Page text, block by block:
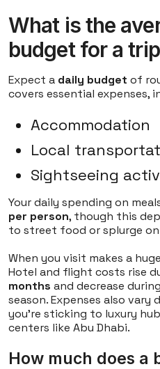
What is the
budget for a
Expect a daily budget of
covers essential expenses,
Accommodation
Local
Sightseeing
Your daily spending on
per person, though this
to street food or splurge
When you visit makes a
Hotel and flight costs rise
months and decrease
season. Expenses also
you're sticking to luxury
centers like Abu Dhabi.
How much does a